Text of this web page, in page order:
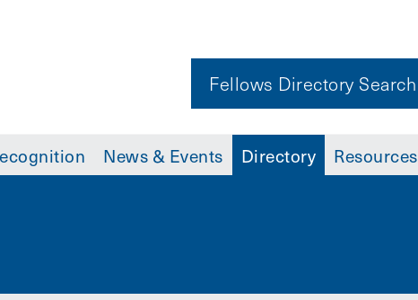
Fellows Directory Search
News & Events Directory Resources